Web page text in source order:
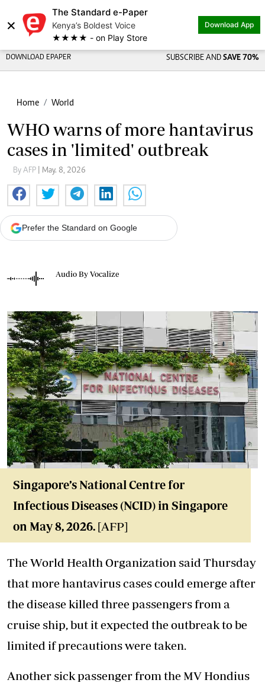
×
The Standard e-Paper
Kenya’s Boldest Voice
★★★★ - on Play Store
Download App
DOWNLOAD EPAPER SUBSCRIBE AND SAVE 70%
Home World
WHO warns of more hantavirus
cases in 'limited' outbreak
By AFP | May. 8, 2026
Prefer the Standard on Google
Audio By Vocalize
Singapore’s National Centre for
Infectious Diseases (NCID) in Singapore
on May 8, 2026. [AFP]
The World Health Organization said Thursday
that more hantavirus cases could emerge after
the disease killed three passengers from a
cruise ship, but it expected the outbreak to be
limited if precautions were taken.
Another sick passenger from the MV Hondius